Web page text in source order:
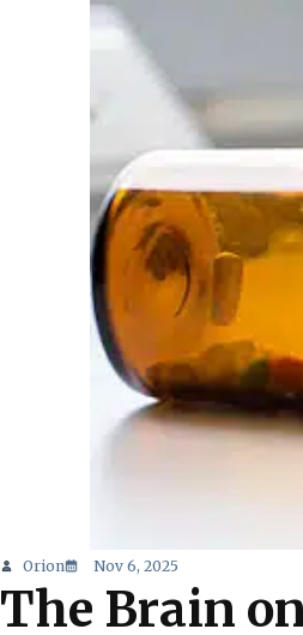
Orion Nov 6, 2025
The Brain